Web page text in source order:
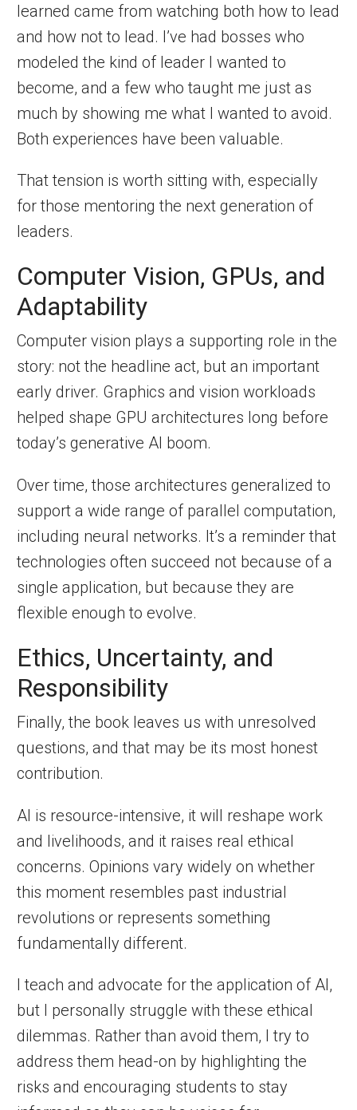
learned came from watching both how to lead
and how not to lead. I’ve had bosses who
modeled the kind of leader I wanted to
become, and a few who taught me just as
much by showing me what I wanted to avoid.
Both experiences have been valuable.
That tension is worth sitting with, especially
for those mentoring the next generation of
leaders.
Computer Vision, GPUs, and
Adaptability
Computer vision plays a supporting role in the
story: not the headline act, but an important
early driver. Graphics and vision workloads
helped shape GPU architectures long before
today’s generative AI boom.
Over time, those architectures generalized to
support a wide range of parallel computation,
including neural networks. It’s a reminder that
technologies often succeed not because of a
single application, but because they are
flexible enough to evolve.
Ethics, Uncertainty, and
Responsibility
Finally, the book leaves us with unresolved
questions, and that may be its most honest
contribution.
AI is resource-intensive, it will reshape work
and livelihoods, and it raises real ethical
concerns. Opinions vary widely on whether
this moment resembles past industrial
revolutions or represents something
fundamentally different.
I teach and advocate for the application of AI,
but I personally struggle with these ethical
dilemmas. Rather than avoid them, I try to
address them head-on by highlighting the
risks and encouraging students to stay